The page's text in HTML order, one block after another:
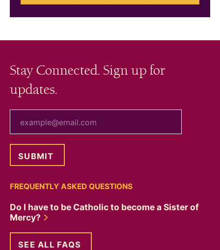
Stay Connected. Sign up for
updates.
FREQUENTLY ASKED QUESTIONS
Do I have to be Catholic to become a Sister of
Mercy?
SEE ALL FAQS